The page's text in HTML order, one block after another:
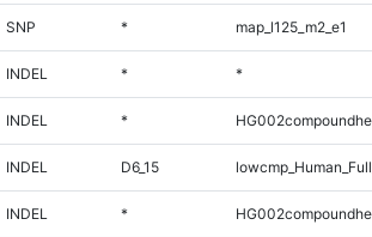
SNP * map_l125_m2_e1
INDEL * *
INDEL *
INDEL D6_15
INDEL *